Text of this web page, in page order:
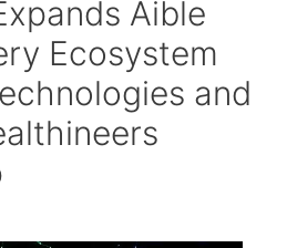
Aible
Ecosystem
and